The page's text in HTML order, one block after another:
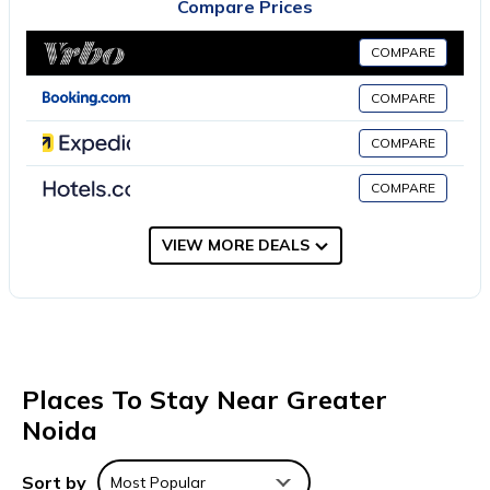
Kings Night have a flat-screen TV and air conditioning, and
selected rooms include a terrace. All rooms include a closet.
Guests at the accommodation can enjoy an à la carte
breakfast. Raj Ghat is 28 miles from Hotel Kings Night, while
India Gate is 28 miles away. Hindon Airport is 34 miles from the
property.
Hotel Kings Night is located in Greater Noida.
This 5 Bedrooms Hotel is suitable for tourists and travelers. It
has several amenities that would guarantee your comfort.
and several others. This is a 3 star rated property . Coming to
You can check the reviews and description of this 5 Bedrooms
Hotel if you want to learn more about this place in Greater
. These details are authentic, as they are provided by our
Compare Prices
COMPARE
COMPARE
COMPARE
COMPARE
VIEW MORE DEALS
Places To Stay Near Greater
Noida
Sort by Most Popular